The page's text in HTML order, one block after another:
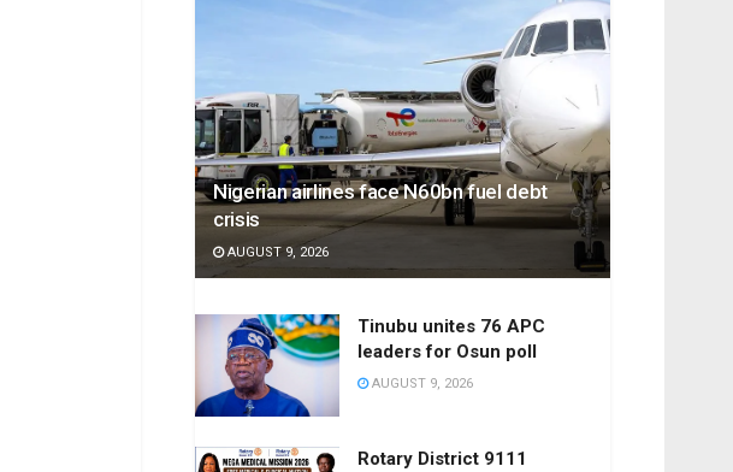
Nigerian airlines face N60bn fuel debt
crisis
AUGUST 9, 2026
Tinubu unites 76 APC
leaders for Osun poll
AUGUST 9, 2026
Rotary District 9111